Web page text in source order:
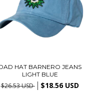
HAT BARNERO JEANS
LIGHT BLUE
$26.53 USD $18.56 USD